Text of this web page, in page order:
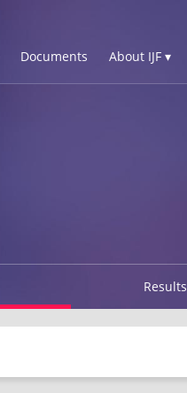
Documents About IJF ▾
Results